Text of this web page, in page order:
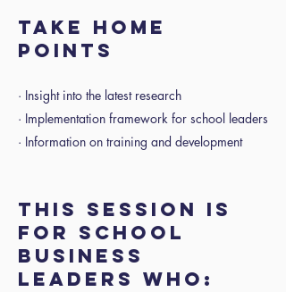
TAKE HOME
POINTS
· Insight into the latest research
· Implementation framework for school leaders
· Information on training and development
THIS SESSION IS
FOR SCHOOL
BUSINESS
LEADERS WHO: